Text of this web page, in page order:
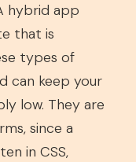
hybrid app
that is
types of
can keep your
low. They are
since a
in CSS,